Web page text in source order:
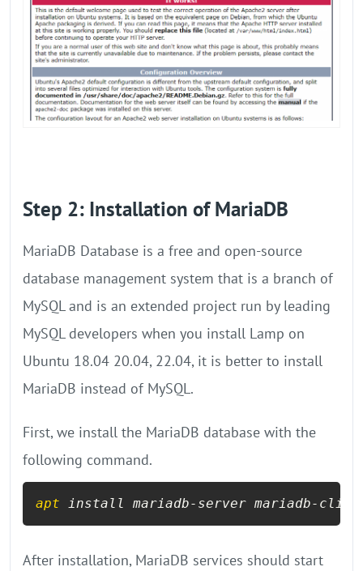
Step 2: Installation of MariaDB
MariaDB Database is a free and open-source
database management system that is a branch of
MySQL and is an extended project run by leading
MySQL developers when you install Lamp on
Ubuntu 18.04 20.04, 22.04, it is better to install
MariaDB instead of MySQL.
First, we install the MariaDB database with the
following command.
apt install mariadb-server mariadb-
After installation, MariaDB services should start